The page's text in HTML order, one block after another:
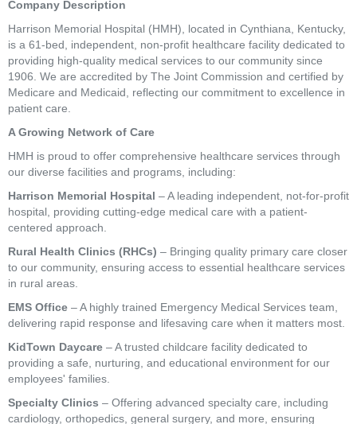
Company Description
Harrison Memorial Hospital (HMH), located in Cynthiana, Kentucky,
is a 61-bed, independent, non-profit healthcare facility dedicated to
providing high-quality medical services to our community since
1906. We are accredited by The Joint Commission and certified by
Medicare and Medicaid, reflecting our commitment to excellence in
patient care.
A Growing Network of Care
HMH is proud to offer comprehensive healthcare services through
our diverse facilities and programs, including:
Harrison Memorial Hospital – A leading independent, not-for-profit
hospital, providing cutting-edge medical care with a patient-
centered approach.
Rural Health Clinics (RHCs) – Bringing quality primary care closer
to our community, ensuring access to essential healthcare services
in rural areas.
EMS Office – A highly trained Emergency Medical Services team,
delivering rapid response and lifesaving care when it matters most.
KidTown Daycare – A trusted childcare facility dedicated to
providing a safe, nurturing, and educational environment for our
employees' families.
Specialty Clinics – Offering advanced specialty care, including
cardiology, orthopedics, general surgery, and more, ensuring